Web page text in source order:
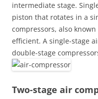
intermediate stage.
piston that rotates in a
compressors, also
efficient. A single-stage
double-stage
Two-stage air